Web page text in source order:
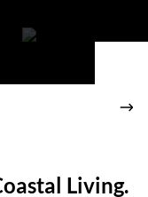
Living.